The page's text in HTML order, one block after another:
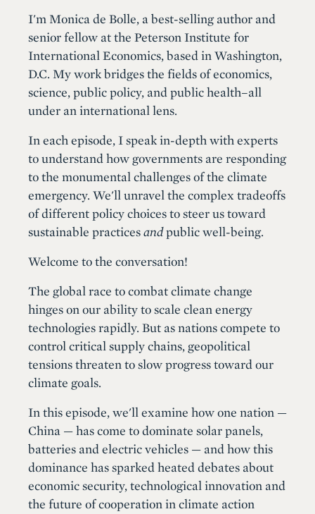
I'm Monica de Bolle, a best-selling author and
senior fellow at the Peterson Institute for
International Economics, based in Washington,
D.C. My work bridges the fields of economics,
science, public policy, and public health–all
under an international lens.
In each episode, I speak in-depth with experts
to understand how governments are responding
to the monumental challenges of the climate
emergency. We'll unravel the complex tradeoffs
of different policy choices to steer us toward
sustainable practicesandpublic well-being.
Welcome to the conversation!
The global race to combat climate change
hinges on our ability to scale clean energy
technologies rapidly. But as nations compete to
control critical supply chains, geopolitical
tensions threaten to slow progress toward our
climate goals.
In this episode, we'll examine how one nation —
China — has come to dominate solar panels,
batteries and electric vehicles — and how this
dominance has sparked heated debates about
economic security, technological innovation and
the future of cooperation in climate action